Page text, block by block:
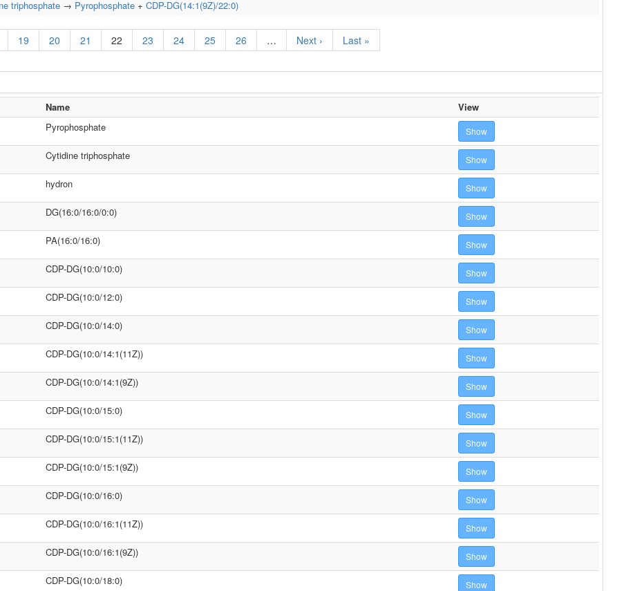
triphosphate → Pyrophosphate + CDP-DG(14:1(9Z)/22:0)
19 20 21 22 23 24 25 26 … Next › Last »
Name
View
Pyrophosphate Show
Cytidine triphosphate Show
hydron Show
DG(16:0/16:0/0:0) Show
PA(16:0/16:0) Show
CDP-DG(10:0/10:0) Show
CDP-DG(10:0/12:0) Show
CDP-DG(10:0/14:0) Show
CDP-DG(10:0/14:1(11Z)) Show
CDP-DG(10:0/14:1(9Z)) Show
CDP-DG(10:0/15:0) Show
CDP-DG(10:0/15:1(11Z)) Show
CDP-DG(10:0/15:1(9Z)) Show
CDP-DG(10:0/16:0) Show
CDP-DG(10:0/16:1(11Z)) Show
CDP-DG(10:0/16:1(9Z)) Show
CDP-DG(10:0/18:0) Show